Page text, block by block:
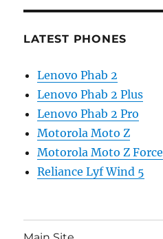
LATEST PHONES
Lenovo Phab 2
Lenovo Phab 2 Plus
Lenovo Phab 2 Pro
Motorola Moto Z
Motorola Moto Z Force
Reliance Lyf Wind 5